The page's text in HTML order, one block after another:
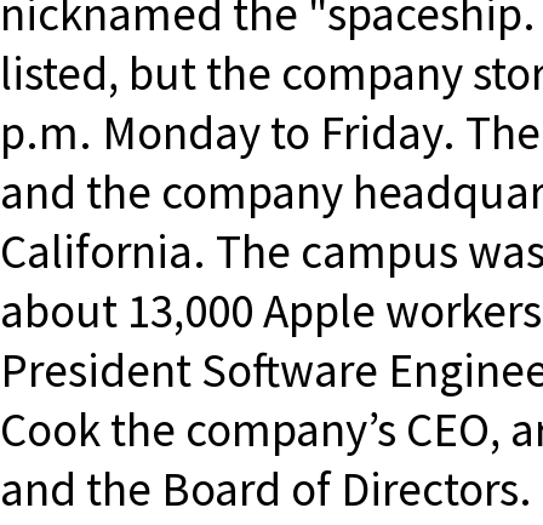
nicknamed the
listed, but the company
p.m. Monday to Friday.
and the company
California. The campus
about 13,000 Apple
President Software
Cook the company’s
and the Board of